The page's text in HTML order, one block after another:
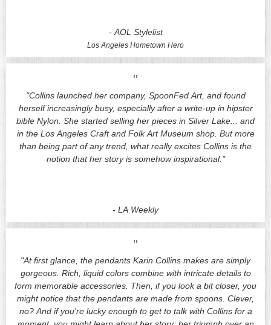
- AOL Stylelist
Los Angeles Hometown Hero
"
"Collins launched her company, SpoonFed Art, and found
herself increasingly busy, especially after a write-up in hipster
bible Nylon. She started selling her pieces in Silver Lake... and
in the Los Angeles Craft and Folk Art Museum shop. But more
than being part of any trend, what really excites Collins is the
notion that her story is somehow inspirational."
- LA Weekly
"
"At first glance, the pendants Karin Collins makes are simply
gorgeous. Rich, liquid colors combine with intricate details to
form memorable accessories. Then, if you look a bit closer, you
might notice that the pendants are made from spoons. Clever,
no? And if you're lucky enough to get to talk with Collins for a